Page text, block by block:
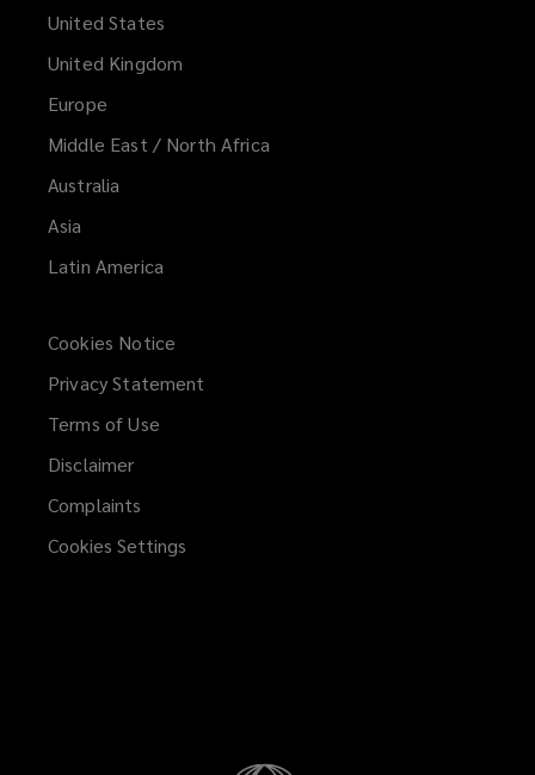
United States
United Kingdom
Europe
Middle East / North Africa
Australia
Asia
Latin America
Cookies Notice
Privacy Statement
Terms of Use
Disclaimer
Complaints
Cookies Settings